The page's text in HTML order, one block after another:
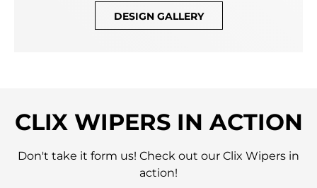
DESIGN GALLERY
CLIX WIPERS IN ACTION
Don't take it form us! Check out our Clix Wipers in
action!